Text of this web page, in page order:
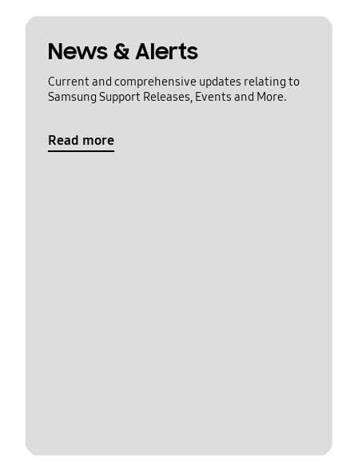
News & Alerts
Current and comprehensive updates relating to
Samsung Support Releases, Events and More.
Read more